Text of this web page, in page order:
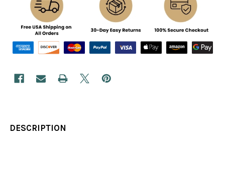
DESCRIPTION